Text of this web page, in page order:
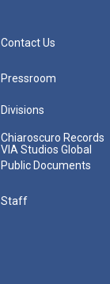
Contact Us
Pressroom
Divisions
Chiaroscuro Records
VIA Studios Global
Public Documents
Staff